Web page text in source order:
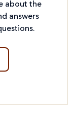
about the
answers